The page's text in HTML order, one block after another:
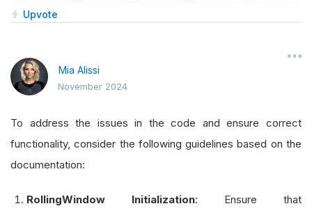
Upvote
Mia Alissi
November 2024
To address the issues in the code and ensure correct
functionality, consider the following guidelines based on the
documentation:
RollingWindow Initialization: Ensure that